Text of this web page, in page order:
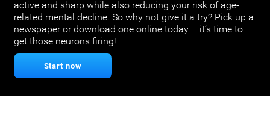
active and sharp while also reducing your risk of age-
related mental decline. So why not give it a try? Pick up a
newspaper or download one online today – it’s time to
get those neurons firing!
Start now